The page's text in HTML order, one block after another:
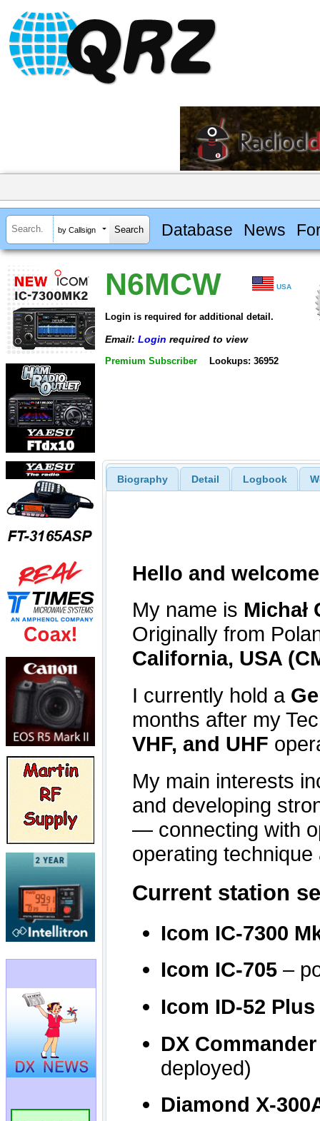
by Callsign Database News
N6MCW USA
Login is required for additional detail.
Email: Login required to view
Premium Subscriber Lookups: 36952
Biography Detail Logbook